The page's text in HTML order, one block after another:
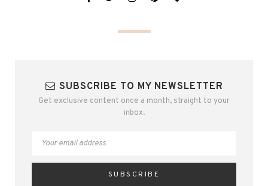
SUBSCRIBE TO MY NEWSLETTER
Get exclusive content once a month, straight to your
inbox.